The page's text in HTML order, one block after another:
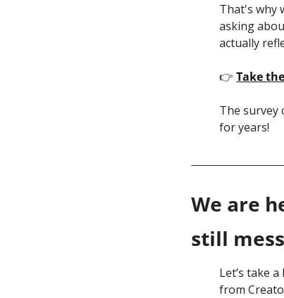
That's why
asking
actually
👉 Take
The survey
for years!
We are
still
Let’s take
from